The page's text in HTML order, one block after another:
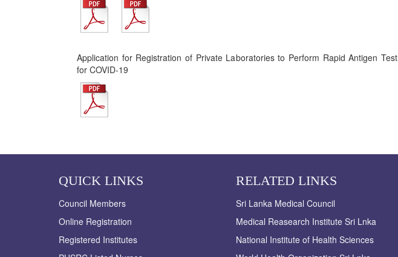
Application for Registration of Private Laboratories to Perform Rapid Antigen Test
for COVID-19
QUICK LINKS
Council Members
Online Registration
Registered Institutes
RELATED LINKS
Sri Lanka Medical Council
Medical Reasearch Institute Sri Lnka
National Institute of Health Sciences